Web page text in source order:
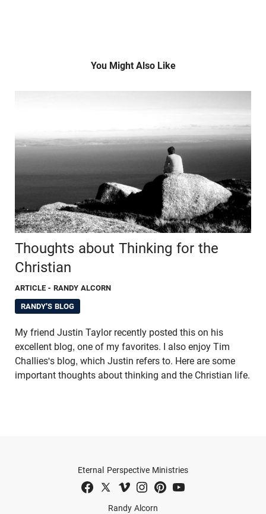
You Might Also Like
Thoughts about Thinking for the
Christian
ARTICLE - RANDY ALCORN
RANDY'S BLOG
My friend Justin Taylor recently posted this on his
excellent blog, one of my favorites. I also enjoy Tim
Challies's blog, which Justin refers to. Here are some
important thoughts about thinking and the Christian life.
Randy Alcorn
Eternal Perspective Ministries